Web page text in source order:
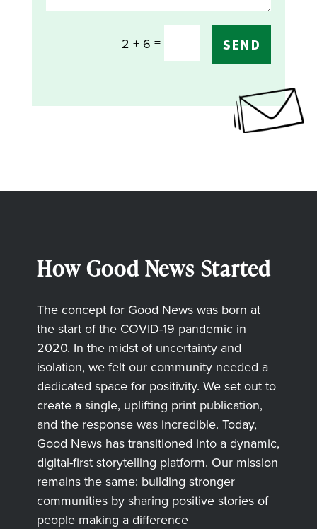
2 + 6 = SEND
How Good News Started
The concept for Good News was born at
the start of the COVID-19 pandemic in
2020. In the midst of uncertainty and
isolation, we felt our community needed a
dedicated space for positivity. We set out to
create a single, uplifting print publication,
and the response was incredible. Today,
Good News has transitioned into a dynamic,
digital-first storytelling platform. Our mission
remains the same: building stronger
communities by sharing positive stories of
people making a difference